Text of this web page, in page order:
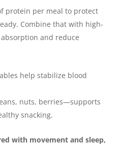
protein per meal to protect
Combine that with high-
and reduce
help stabilize blood
nuts, berries—supports
snacking.
with movement and sleep,